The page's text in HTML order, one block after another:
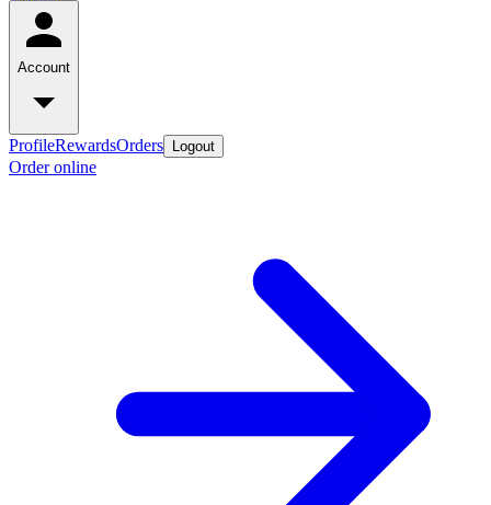
Account
ProfileRewardsOrders Logout
Order online